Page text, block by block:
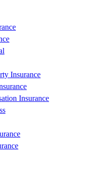
Insurance
Insurance